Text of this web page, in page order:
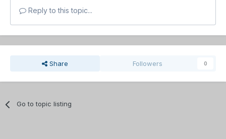
Reply to this topic...
Share Followers 0
Go to topic listing